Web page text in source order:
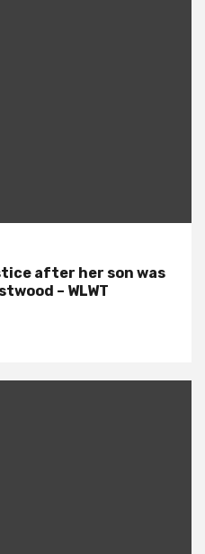
after her son was
– WLWT